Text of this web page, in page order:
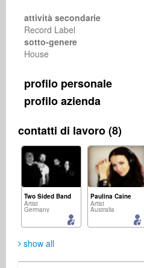
attività secondarie
Record Label
sotto-genere
House
profilo personale
profilo azienda
contatti di lavoro (8)
Two Sided Band
Artist
Germany
Paulina Caine
Artist
Australia
show all